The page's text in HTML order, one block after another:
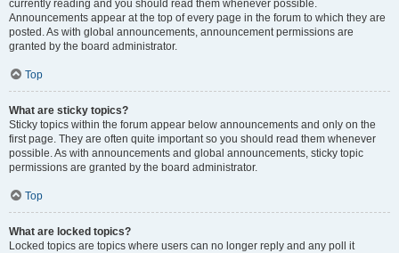
currently reading and you should read them whenever possible.
Announcements appear at the top of every page in the forum to which they are
posted. As with global announcements, announcement permissions are
granted by the board administrator.
Top
What are sticky topics?
Sticky topics within the forum appear below announcements and only on the
first page. They are often quite important so you should read them whenever
possible. As with announcements and global announcements, sticky topic
permissions are granted by the board administrator.
Top
What are locked topics?
Locked topics are topics where users can no longer reply and any poll it